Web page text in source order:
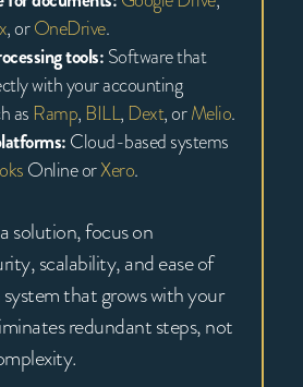
, orOneDrive.
tools: Software that
with your accounting
as Ramp, BILL, Dext, orMelio.
Cloud-based systems
Online orXero.
solution, focus on
scalability, and ease of
system that grows with your
redundant steps, not